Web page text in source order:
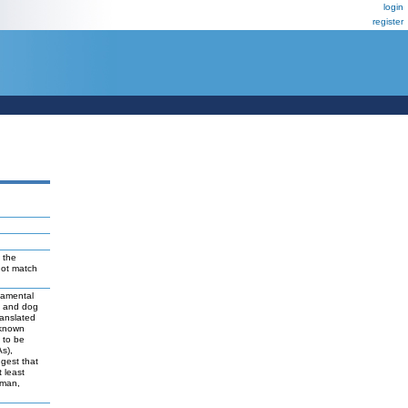
login
register
the
match
and dog
to be
that
least